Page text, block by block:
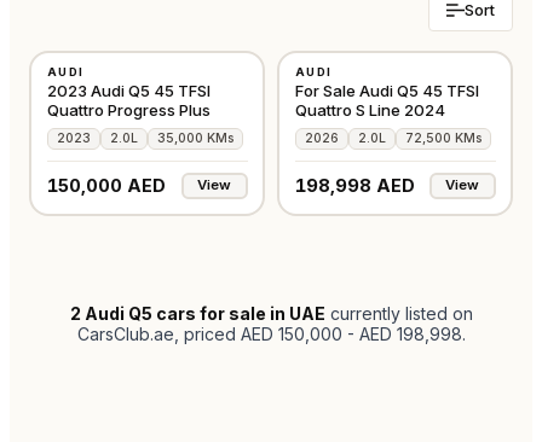
Sort
AUDI
2023 Audi Q5 45 TFSI
Quattro Progress Plus
2023 2.0L 35,000 KMs
150,000 AED View
AUDI
For Sale Audi Q5 45 TFSI
Quattro S Line 2024
2026 2.0L 72,500 KMs
198,998 AED View
2 Audi Q5 cars for sale in UAE currently listed on
CarsClub.ae , priced AED 150,000 - AED 198,998.